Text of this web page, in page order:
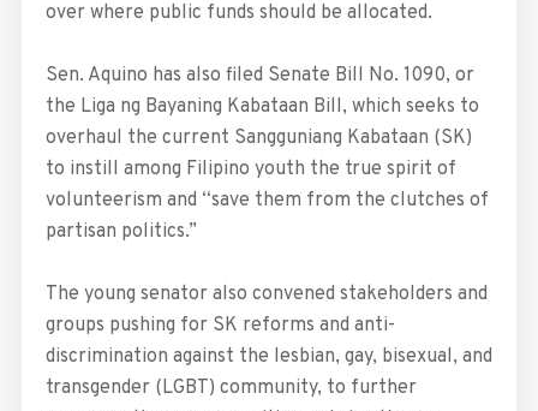
over where public funds should be allocated.
Sen. Aquino has also filed Senate Bill No. 1090, or
the Liga ng Bayaning Kabataan Bill, which seeks to
overhaul the current Sangguniang Kabataan (SK)
to instill among Filipino youth the true spirit of
volunteerism and “save them from the clutches of
partisan politics.”
The young senator also convened stakeholders and
groups pushing for SK reforms and anti-
discrimination against the lesbian, gay, bisexual, and
transgender (LGBT) community, to further